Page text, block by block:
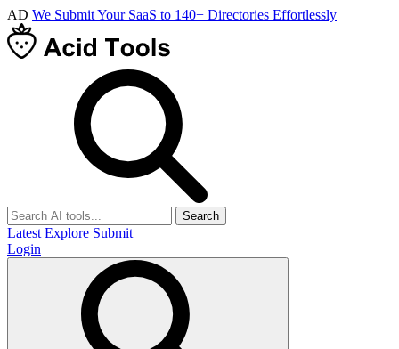
AD We Submit Your SaaS to 140+ Directories Effortlessly
Search
Latest Explore Submit
Login